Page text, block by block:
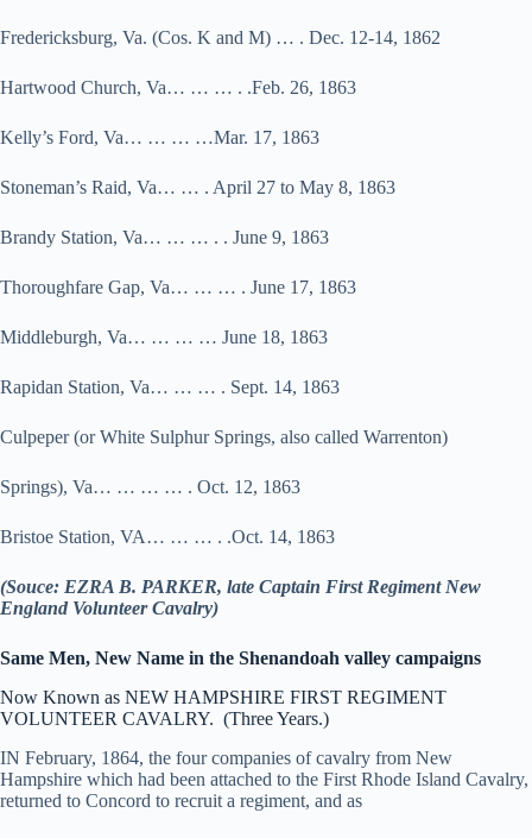
Fredericksburg, Va. (Cos. K and M) … . Dec. 12-14, 1862
Hartwood Church, Va… … … . .Feb. 26, 1863
Kelly’s Ford, Va… … … …Mar. 17, 1863
Stoneman’s Raid, Va… … . April 27 to May 8, 1863
Brandy Station, Va… … … . . June 9, 1863
Thoroughfare Gap, Va… … … . June 17, 1863
Middleburgh, Va… … … … June 18, 1863
Rapidan Station, Va… … … . Sept. 14, 1863
Culpeper (or White Sulphur Springs, also called Warrenton)
Springs), Va… … … … . Oct. 12, 1863
Bristoe Station, VA… … … . .Oct. 14, 1863
(Souce: EZRA B. PARKER, late Captain First Regiment New
England Volunteer Cavalry)
Same Men, New Name in the Shenandoah valley campaigns
Now Known as NEW HAMPSHIRE FIRST REGIMENT
VOLUNTEER CAVALRY. (Three Years.)
IN February, 1864, the four companies of cavalry from New
Hampshire which had been attached to the First Rhode Island Cavalry,
returned to Concord to recruit a regiment, and as